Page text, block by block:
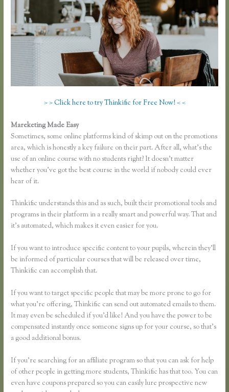
> > Click here to try Thinkific for Free Now! < <
Mareketing Made Easy
Sometimes, some online platforms kind of skimp out on the promotions
area, which is honestly a key failure on their part. After all, what’s the
use of an online course with no students right? It doesn’t matter
whether you’ve got the best course in the world if nobody could ever
hear of it.
Thinkific understands this and as such, built their promotional tools and
programs in their platform in a really smart and powerful way. That and
it’s automated, which makes it even easier for you.
If you want to introduce specific content to your pupils, wherein they’ll
be informed of particular courses that will be released over time,
Thinkific can accomplish that.
If you want to target specific people that may be more prone to go for
what you’re offering, Thinkific can send out automated emails to them.
It may even be scheduled if you’d like! And you have the power to be
compensated instantly once someone signs up for your course, so that’s
a good additional bonus.
If you’re searching for an affiliate program so that you can ask for help
of other people in getting more students, Thinkific has that too. You can
even have coupons prepared so you can easily lure prospective new